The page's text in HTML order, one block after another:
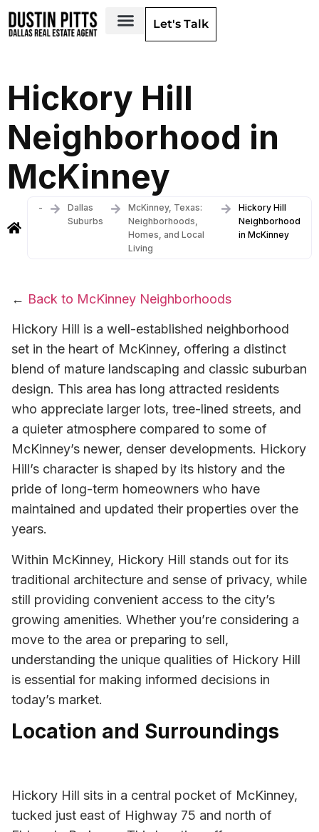
Let's Talk
Hickory Hill
Neighborhood in
McKinney
-
Dallas
Suburbs
McKinney, Texas:
Neighborhoods,
Homes, and Local
Living
Hickory Hill
Neighborhood
in McKinney
← Back to McKinney Neighborhoods
Hickory Hill is a well-established neighborhood
set in the heart of McKinney, offering a distinct
blend of mature landscaping and classic suburban
design. This area has long attracted residents
who appreciate larger lots, tree-lined streets, and
a quieter atmosphere compared to some of
McKinney’s newer, denser developments. Hickory
Hill’s character is shaped by its history and the
pride of long-term homeowners who have
maintained and updated their properties over the
years.
Within McKinney, Hickory Hill stands out for its
traditional architecture and sense of privacy, while
still providing convenient access to the city’s
growing amenities. Whether you’re considering a
move to the area or preparing to sell,
understanding the unique qualities of Hickory Hill
is essential for making informed decisions in
today’s market.
Location and Surroundings
Hickory Hill sits in a central pocket of McKinney,
tucked just east of Highway 75 and north of